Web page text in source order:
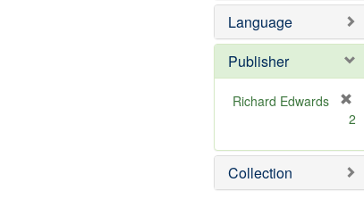
]
o
e
Language
Publisher
Richard Edwards
e
m
o
2
Collection